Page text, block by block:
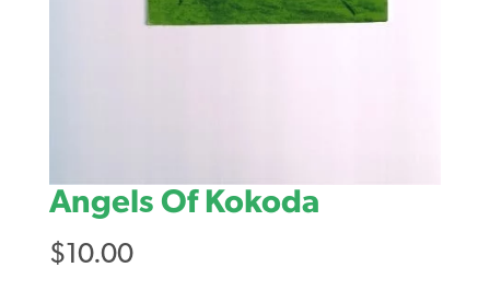
Angels Of Kokoda
$10.00